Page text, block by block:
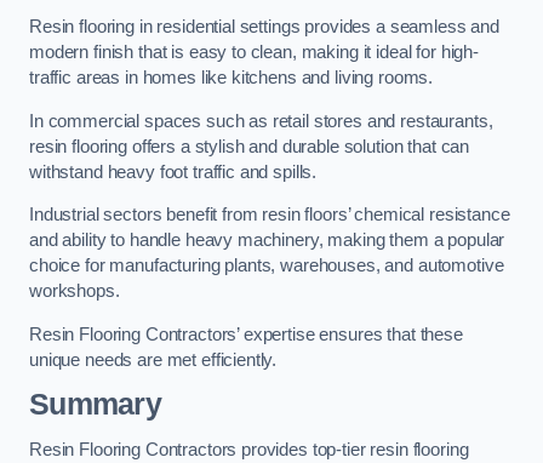
Resin flooring in residential settings provides a seamless and
modern finish that is easy to clean, making it ideal for high-
traffic areas in homes like kitchens and living rooms.
In commercial spaces such as retail stores and restaurants,
resin flooring offers a stylish and durable solution that can
withstand heavy foot traffic and spills.
Industrial sectors benefit from resin floors’ chemical resistance
and ability to handle heavy machinery, making them a popular
choice for manufacturing plants, warehouses, and automotive
workshops.
Resin Flooring Contractors’ expertise ensures that these
unique needs are met efficiently.
Summary
Resin Flooring Contractors provides top-tier resin flooring